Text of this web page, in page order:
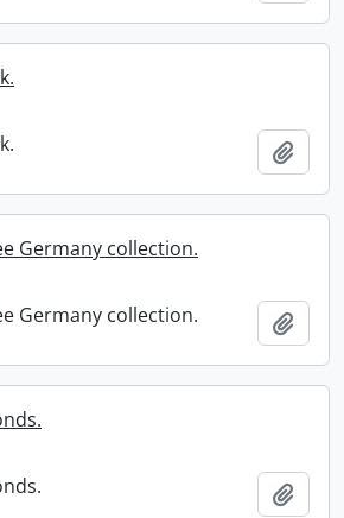
Germany collection.
Germany collection.